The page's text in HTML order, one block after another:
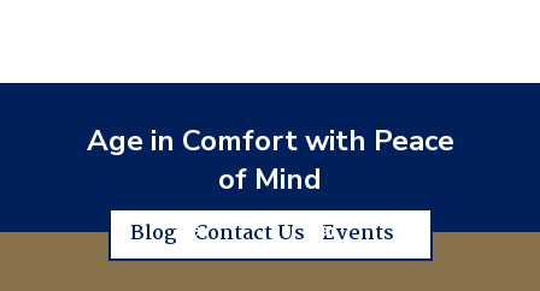
Age in Comfort with Peace
of Mind
Blog Contact Us Events